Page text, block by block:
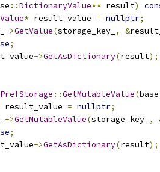
::DictionaryValue** result)
Value* result_value = nullptr;
->GetValue(storage_key_ , &
;
->GetAsDictionary(result);
::GetMutableValue(base
result_value = nullptr;
->GetMutableValue(storage_key_ ,
;
->GetAsDictionary(result);